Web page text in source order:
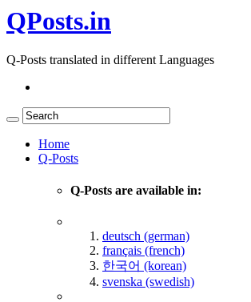
QPosts.in
Q-Posts translated in different Languages
Home
Q-Posts
Q-Posts are available in:
deutsch (german)
français (french)
한국어 (korean)
svenska (swedish)